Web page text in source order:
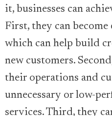
it, businesses can
First, they can
which can help build
new customers.
their operations and
unnecessary or low-
services. Third, they